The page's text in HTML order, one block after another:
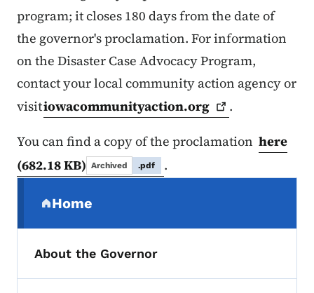
program; it closes 180 days from the date of
the governor's proclamation. For information
on the Disaster Case Advocacy Program,
contact your local community action agency or
visitiowacommunityaction.org
.
You can find a copy of the proclamation here
(682.18 KB) Archived .pdf .
Home
(parent section)
About the Governor